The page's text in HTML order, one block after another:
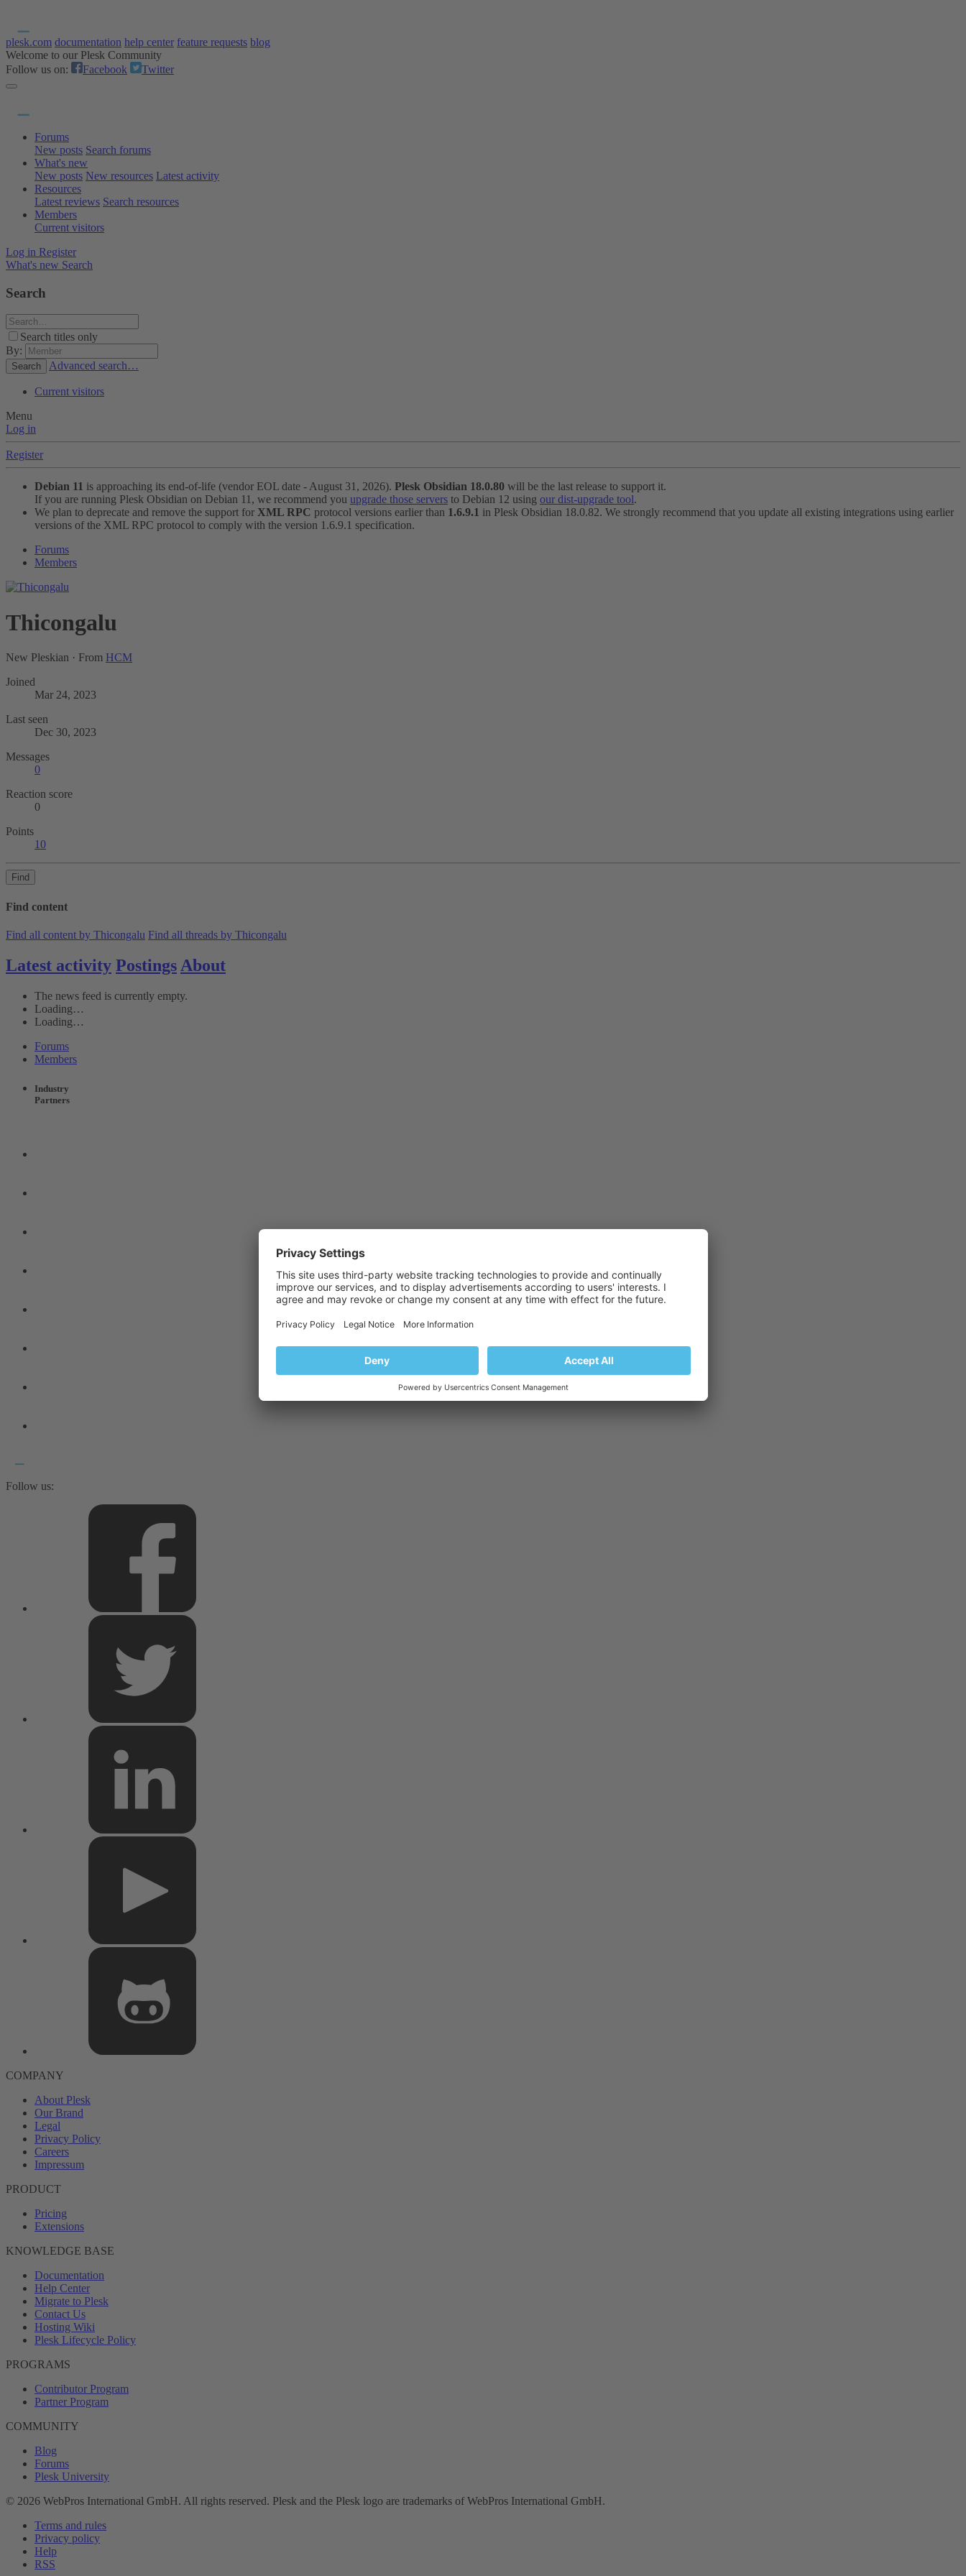
plesk.com documentation help center feature requests blog
Welcome to our Plesk Community
Follow us on:
Facebook Twitter
Forums
New posts Search forums
What's new
New posts New resources Latest activity
Resources
Latest reviews Search resources
Members
Current visitors
Log in Register
What's new Search
Search
Search titles only
By:
Search Advanced search…
Current visitors
Menu
Log in
Register
Debian 11 is approaching its end-of-life (vendor EOL date - August 31, 2026). Plesk Obsidian 18.0.80 will be the last release to support it.
If you are running Plesk Obsidian on Debian 11, we recommend you upgrade those servers to Debian 12 using our dist-upgrade tool.
We plan to deprecate and remove the support for XML RPC protocol versions earlier than 1.6.9.1 in Plesk Obsidian 18.0.82. We strongly recommend that you update all existing integrations using earlier
versions of the XML RPC protocol to comply with the version 1.6.9.1 specification.
Forums
Members
Thicongalu
New Pleskian · From HCM
Joined
Mar 24, 2023
Last seen
Dec 30, 2023
Messages
0
Reaction score
0
Points
10
Find
Find content
Find all content by Thicongalu Find all threads by Thicongalu
Latest activity Postings About
The news feed is currently empty.
Loading…
Loading…
Forums
Members
Industry
Partners
Follow us:
COMPANY
About Plesk
Our Brand
Legal
Privacy Policy
Careers
Impressum
PRODUCT
Pricing
Extensions
KNOWLEDGE BASE
Documentation
Help Center
Migrate to Plesk
Contact Us
Hosting Wiki
Plesk Lifecycle Policy
PROGRAMS
Contributor Program
Partner Program
COMMUNITY
Blog
Forums
Plesk University
© 2026 WebPros International GmbH. All rights reserved. Plesk and the Plesk logo are trademarks of WebPros International GmbH.
Terms and rules
Privacy policy
Help
RSS